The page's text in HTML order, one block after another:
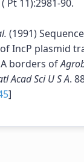
Pt 11):2981-90.
(1991)
IncP plasmid
borders of
Acad Sci U S A.
]